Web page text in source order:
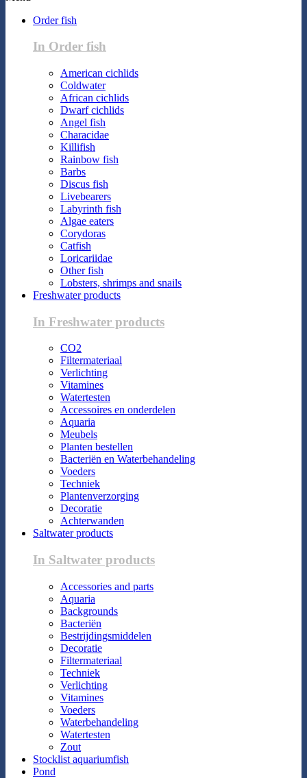
Order fish
In Order fish
American cichlids
Coldwater
African cichlids
Dwarf cichlids
Angel fish
Characidae
Killifish
Rainbow fish
Barbs
Discus fish
Livebearers
Labyrinth fish
Algae eaters
Corydoras
Catfish
Loricariidae
Other fish
Lobsters, shrimps and snails
Freshwater products
In Freshwater products
CO2
Filtermateriaal
Verlichting
Vitamines
Watertesten
Accessoires en onderdelen
Aquaria
Meubels
Planten bestellen
Bacteriën en Waterbehandeling
Voeders
Techniek
Plantenverzorging
Decoratie
Achterwanden
Saltwater products
In Saltwater products
Accessories and parts
Aquaria
Backgrounds
Bacteriën
Bestrijdingsmiddelen
Decoratie
Filtermateriaal
Techniek
Verlichting
Vitamines
Voeders
Waterbehandeling
Watertesten
Zout
Stocklist aquariumfish
Pond